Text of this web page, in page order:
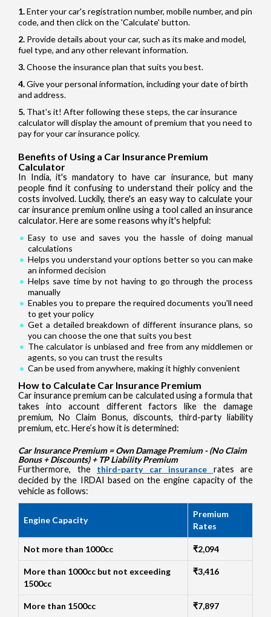
Enter your car's registration number, mobile number, and pin
code, and then click on the 'Calculate' button.
Provide details about your car, such as its make and model,
fuel type, and any other relevant information.
Choose the insurance plan that suits you best.
Give your personal information, including your date of birth
and address.
That's it! After following these steps, the car insurance
calculator will display the amount of premium that you need to
pay for your car insurance policy.
Benefits of Using a Car Insurance Premium
Calculator
In India, it's mandatory to have car insurance, but many
people find it confusing to understand their policy and the
costs involved. Luckily, there's an easy way to calculate your
car insurance premium online using a tool called an insurance
calculator. Here are some reasons why it's helpful:
Easy to use and saves you the hassle of doing manual
calculations
Helps you understand your options better so you can make
an informed decision
Helps save time by not having to go through the process
manually
Enables you to prepare the required documents you'll need
to get your policy
Get a detailed breakdown of different insurance plans, so
you can choose the one that suits you best
The calculator is unbiased and free from any middlemen or
agents, so you can trust the results
Can be used from anywhere, making it highly convenient
How to Calculate Car Insurance Premium
Car insurance premium can be calculated using a formula that
takes into account different factors like the damage
premium, No Claim Bonus, discounts, third-party liability
premium, etc. Here’s how it is determined:
Car Insurance Premium = Own Damage Premium - (No Claim
Bonus + Discounts) + TP Liability Premium
Furthermore, the third-party car insurance rates are
decided by the IRDAI based on the engine capacity of the
vehicle as follows:
Engine Capacity
Premium
Rates
Not more than 1000cc ₹2,094
More than 1000cc but not exceeding
1500cc
₹3,416
More than 1500cc ₹7,897